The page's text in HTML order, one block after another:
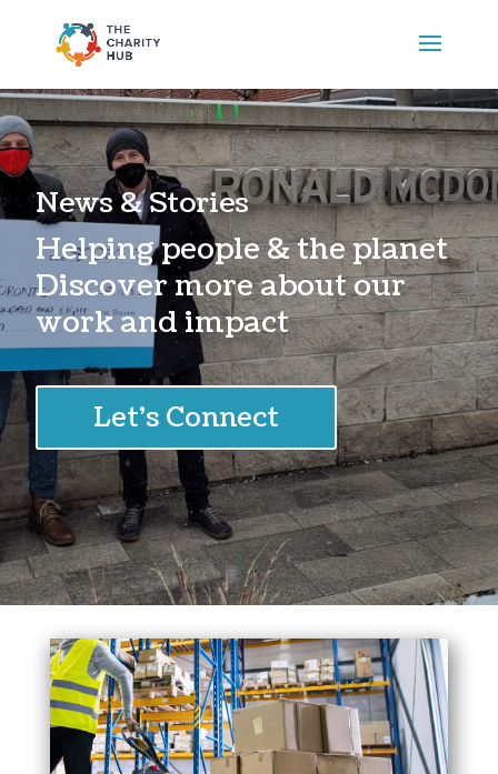
News & Stories
Helping people & the planet
Discover more about our
work and impact
Let's Connect